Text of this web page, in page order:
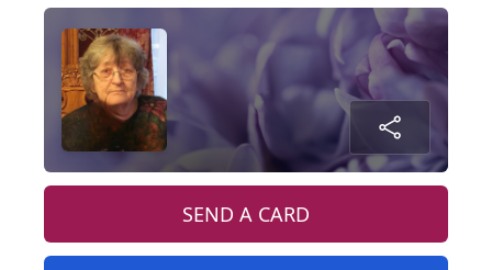
SEND A CARD